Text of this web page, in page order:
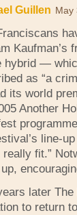
Guillen May
Kaufman’s
hybrid —
as “a
its world
Another
line-
really fit.”
later
to return